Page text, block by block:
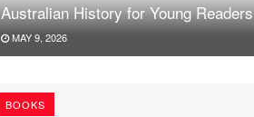
Australian History for Young Readers
MAY 9, 2026
BOOKS